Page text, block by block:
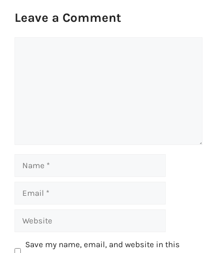
Leave a Comment
Name
Email
Website
Save my name, email, and website in this